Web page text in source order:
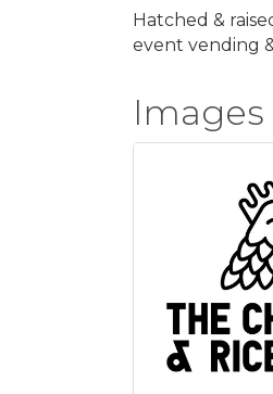
Hatched &
event vending
Images